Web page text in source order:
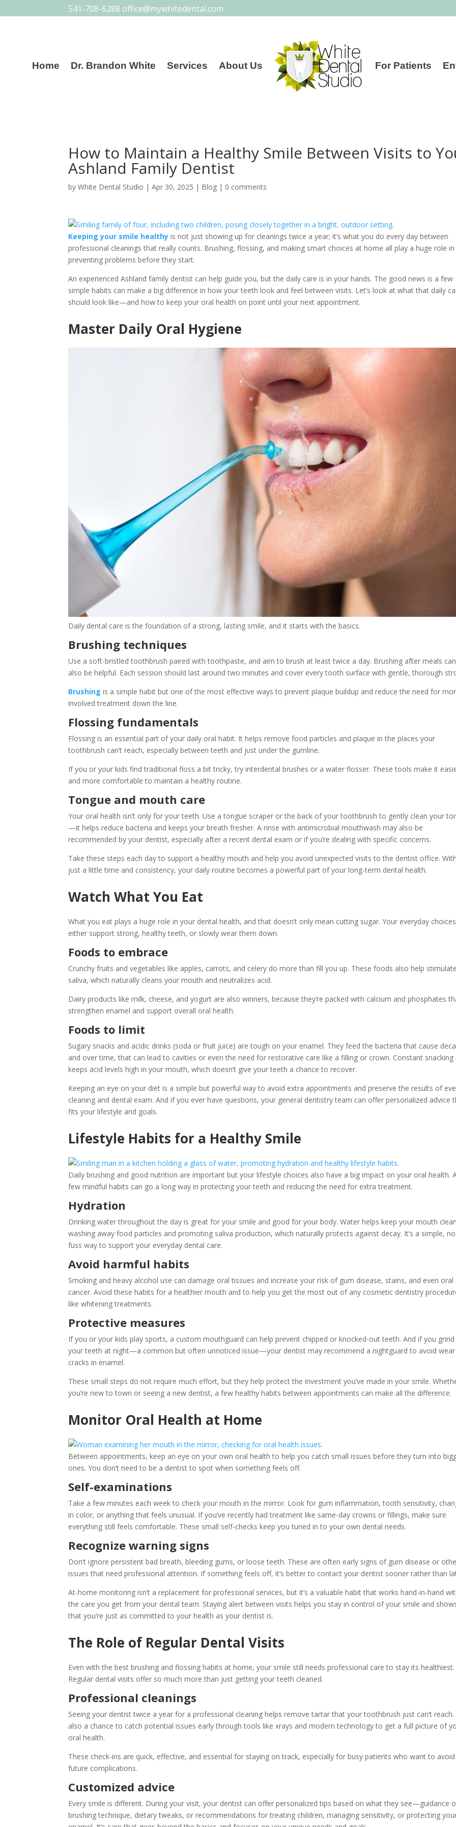
541-708-6288 office@mywhitedental.com
Home Dr. Brandon White Services About Us For Patients
How to Maintain a Healthy Smile Between Visits to
Ashland Family Dentist
byWhite Dental Studio |Apr 30, 2025 | Blog | 0 comments
Keeping your smile healthy is not just showing up for cleanings twice a year; it’s what you do every day between
professional cleanings that really counts. Brushing, flossing, and making smart choices at home all play a huge role in
preventing problems before they start.
An experienced Ashland family dentist can help guide you, but the daily care is in your hands. The good news is a few
simple habits can make a big difference in how your teeth look and feel between visits. Let’s look at what that daily
should look like—and how to keep your oral health on point until your next appointment.
Master Daily Oral Hygiene
Daily dental care is the foundation of a strong, lasting smile, and it starts with the basics.
Brushing techniques
Use a soft-bristled toothbrush paired with toothpaste, and aim to brush at least twice a day. Brushing after meals can
also be helpful. Each session should last around two minutes and cover every tooth surface with gentle, thorough
Brushing is a simple habit but one of the most effective ways to prevent plaque buildup and reduce the need for
involved treatment down the line.
Flossing fundamentals
Flossing is an essential part of your daily oral habit. It helps remove food particles and plaque in the places your
toothbrush can’t reach, especially between teeth and just under the gumline.
If you or your kids find traditional floss a bit tricky, try interdental brushes or a water flosser. These tools make it
and more comfortable to maintain a healthy routine.
Tongue and mouth care
Your oral health isn’t only for your teeth. Use a tongue scraper or the back of your toothbrush to gently clean your
—it helps reduce bacteria and keeps your breath fresher. A rinse with antimicrobial mouthwash may also be
recommended by your dentist, especially after a recent dental exam or if you’re dealing with specific concerns.
Take these steps each day to support a healthy mouth and help you avoid unexpected visits to the dentist office. With
just a little time and consistency, your daily routine becomes a powerful part of your long-term dental health.
Watch What You Eat
What you eat plays a huge role in your dental health, and that doesn’t only mean cutting sugar. Your everyday
either support strong, healthy teeth, or slowly wear them down.
Foods to embrace
Crunchy fruits and vegetables like apples, carrots, and celery do more than fill you up. These foods also help stimulate
saliva, which naturally cleans your mouth and neutralizes acid.
Dairy products like milk, cheese, and yogurt are also winners, because they’re packed with calcium and phosphates
strengthen enamel and support overall oral health.
Foods to limit
Sugary snacks and acidic drinks (soda or fruit juice) are tough on your enamel. They feed the bacteria that cause
and over time, that can lead to cavities or even the need for restorative care like a filling or crown. Constant snacking
keeps acid levels high in your mouth, which doesn’t give your teeth a chance to recover.
Keeping an eye on your diet is a simple but powerful way to avoid extra appointments and preserve the results of
cleaning and dental exam. And if you ever have questions, your general dentistry team can offer personalized advice
fits your lifestyle and goals.
Lifestyle Habits for a Healthy Smile
Daily brushing and good nutrition are important but your lifestyle choices also have a big impact on your oral health.
few mindful habits can go a long way in protecting your teeth and reducing the need for extra treatment.
Hydration
Drinking water throughout the day is great for your smile and good for your body. Water helps keep your mouth
washing away food particles and promoting saliva production, which naturally protects against decay. It’s a simple,
fuss way to support your everyday dental care.
Avoid harmful habits
Smoking and heavy alcohol use can damage oral tissues and increase your risk of gum disease, stains, and even oral
cancer. Avoid these habits for a healthier mouth and to help you get the most out of any cosmetic dentistry
like whitening treatments.
Protective measures
If you or your kids play sports, a custom mouthguard can help prevent chipped or knocked-out teeth. And if you grind
your teeth at night—a common but often unnoticed issue—your dentist may recommend a nightguard to avoid
cracks in enamel.
These small steps do not require much effort, but they help protect the investment you’ve made in your smile.
you’re new to town or seeing a new dentist, a few healthy habits between appointments can make all the difference.
Monitor Oral Health at Home
Between appointments, keep an eye on your own oral health to help you catch small issues before they turn into
ones. You don’t need to be a dentist to spot when something feels off.
Self-examinations
Take a few minutes each week to check your mouth in the mirror. Look for gum inflammation, tooth sensitivity,
in color, or anything that feels unusual. If you’ve recently had treatment like same-day crowns or fillings, make sure
everything still feels comfortable. These small self-checks keep you tuned in to your own dental needs.
Recognize warning signs
Don’t ignore persistent bad breath, bleeding gums, or loose teeth. These are often early signs of gum disease or
issues that need professional attention. If something feels off, it’s better to contact your dentist sooner rather than
At-home monitoring isn’t a replacement for professional services, but it’s a valuable habit that works hand-in-hand
the care you get from your dental team. Staying alert between visits helps you stay in control of your smile and
that you’re just as committed to your health as your dentist is.
The Role of Regular Dental Visits
Even with the best brushing and flossing habits at home, your smile still needs professional care to stay its healthiest.
Regular dental visits offer so much more than just getting your teeth cleaned.
Professional cleanings
Seeing your dentist twice a year for a professional cleaning helps remove tartar that your toothbrush just can’t reach.
also a chance to catch potential issues early through tools like xrays and modern technology to get a full picture of
oral health.
These check-ins are quick, effective, and essential for staying on track, especially for busy patients who want to avoid
future complications.
Customized advice
Every smile is different. During your visit, your dentist can offer personalized tips based on what they see—guidance
brushing technique, dietary tweaks, or recommendations for treating children, managing sensitivity, or protecting